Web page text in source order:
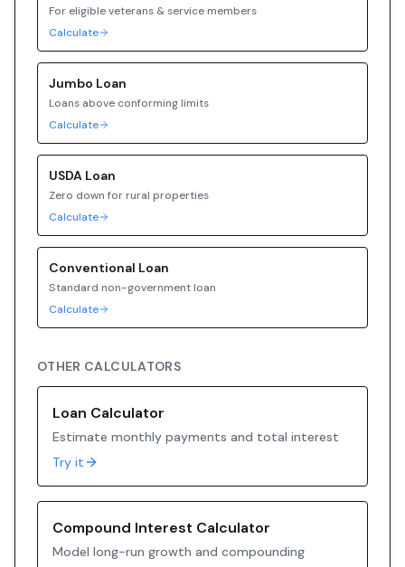
For eligible veterans & service members
Calculate
Jumbo Loan
Loans above conforming limits
Calculate
USDA Loan
Zero down for rural properties
Calculate
Conventional Loan
Standard non-government loan
Calculate
OTHER CALCULATORS
Loan Calculator
Estimate monthly payments and total interest
Try it
Compound Interest Calculator
Model long-run growth and compounding